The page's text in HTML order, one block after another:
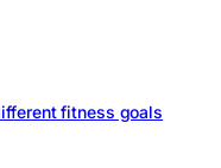
fitness goals